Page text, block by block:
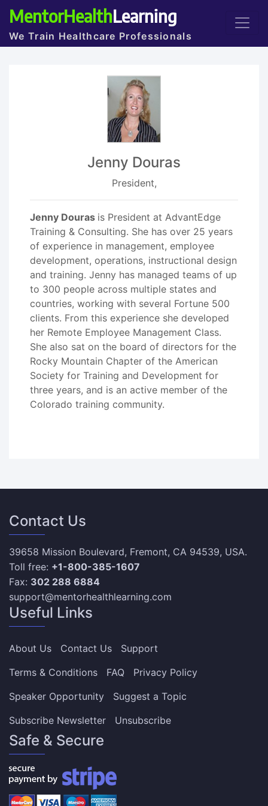
MentorHealthLearning
We Train Healthcare Professionals
Jenny Douras
President,
Jenny Douras is President at AdvantEdge
Training & Consulting. She has over 25 years
of experience in management, employee
development, operations, instructional design
and training. Jenny has managed teams of up
to 300 people across multiple states and
countries, working with several Fortune 500
clients. From this experience she developed
her Remote Employee Management Class.
She also sat on the board of directors for the
Rocky Mountain Chapter of the American
Society for Training and Development for
three years, and is an active member of the
Colorado training community.
Contact Us
39658 Mission Boulevard, Fremont, CA 94539, USA.
Toll free: +1-800-385-1607
Fax: 302 288 6884
support@mentorhealthlearning.com
Useful Links
About Us Contact Us
Support
Terms & Conditions
FAQ
Privacy Policy
Speaker Opportunity
Suggest a Topic
Subscribe Newsletter
Unsubscribe
Safe & Secure